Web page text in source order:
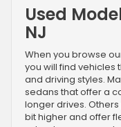
Used
NJ
When you browse
you will find vehicles
and driving styles.
sedans that offer a
longer drives.
bit higher and offer